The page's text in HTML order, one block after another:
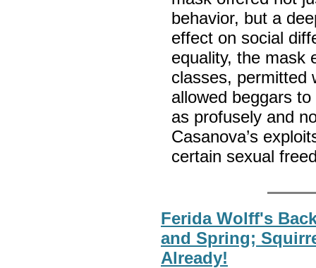
behavior, but a
effect on social
equality, the mask
classes, permitted
allowed beggars
as profusely and
Casanova’s
certain sexual
Ferida Wolff's
and Spring;
Already!